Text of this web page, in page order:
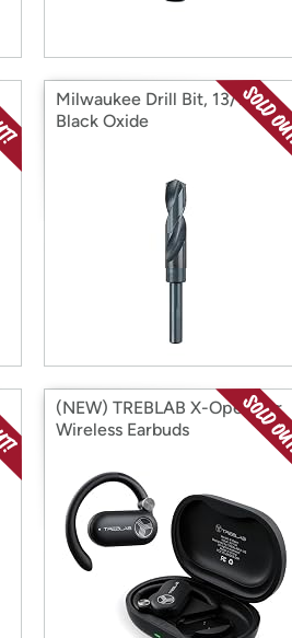
Milwaukee Drill Bit, 13/16 In.,
Black Oxide
(NEW) TREBLAB X-Open Ear
Wireless Earbuds